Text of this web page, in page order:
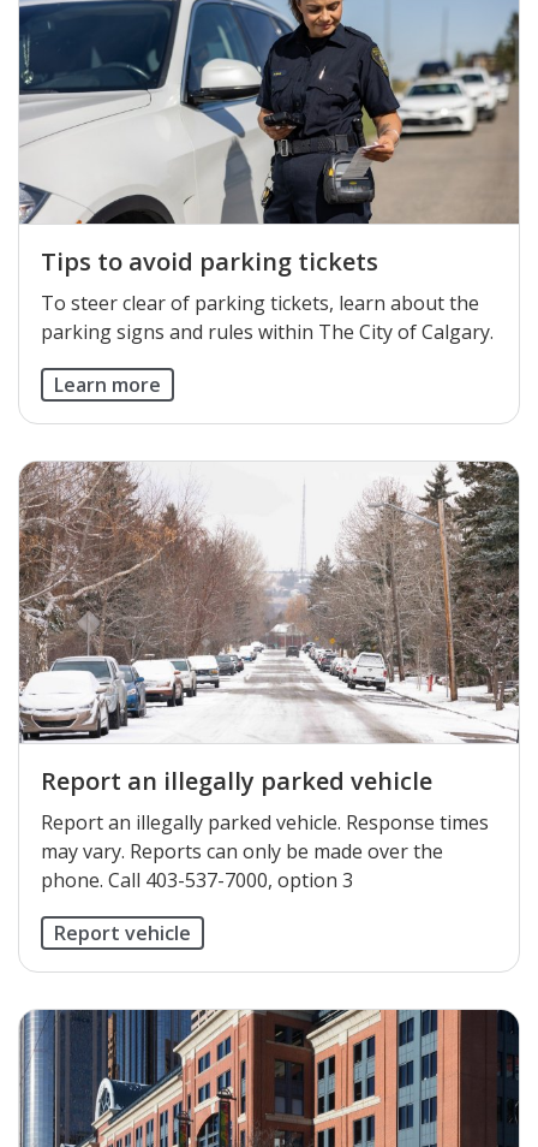
Tips to avoid parking tickets
To steer clear of parking tickets, learn about the
parking signs and rules within The City of Calgary.
Learn more
Report an illegally parked vehicle
Report an illegally parked vehicle. Response times
may vary. Reports can only be made over the
phone. Call 403-537-7000, option 3
Report vehicle